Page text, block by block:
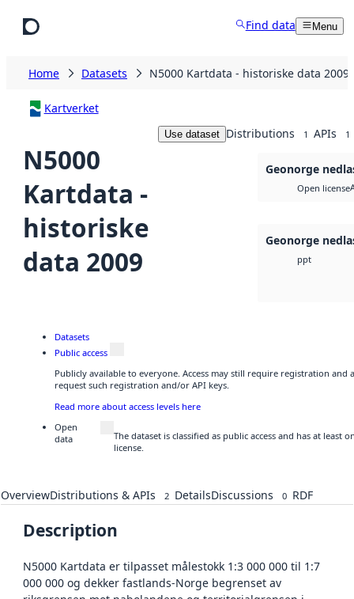
Find data Menu
Home Datasets N5000 Kartdata - historiske data 2009
Kartverket
N5000
Kartdata -
historiske
data 2009
Use dataset Distributions 1 APIs 1
Geonorge
Open license
Geonorge
ppt
Datasets
Public access
Publicly available to everyone. Access may still require registration and
request such registration and/or API keys.
Read more about access levels here
Open
data
The dataset is classified as public access and has at
license.
OverviewDistributions & APIs 2 DetailsDiscussions 0 RDF
Description
N5000 Kartdata er tilpasset målestokk 1:3 000 000 til 1:7
000 000 og dekker fastlands-Norge begrenset av